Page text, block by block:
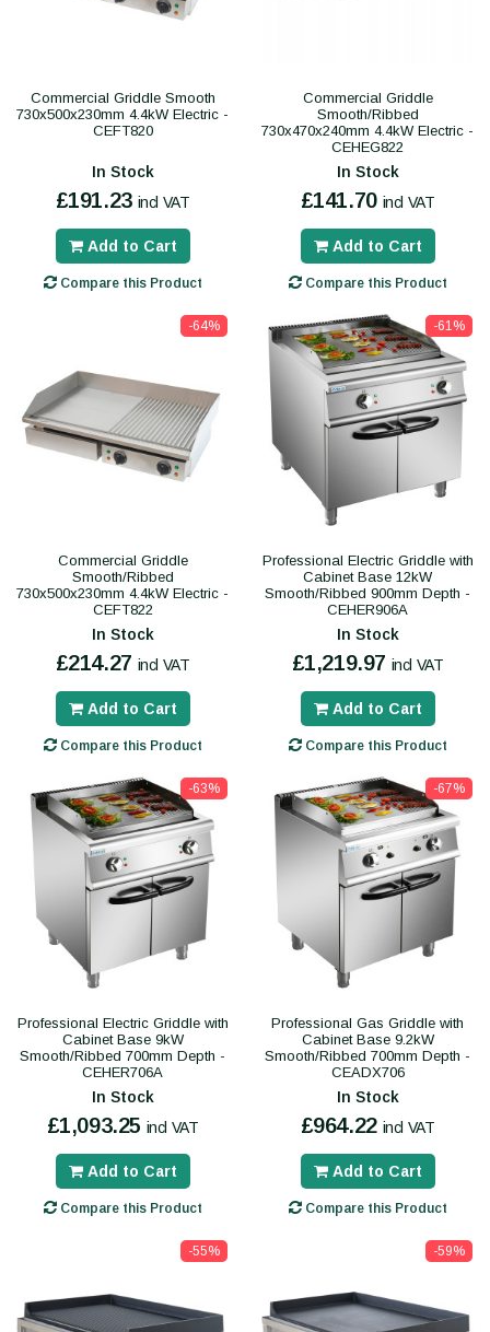
Commercial Griddle Smooth
730x500x230mm 4.4kW Electric -
CEFT820
In Stock
£191.23 incl VAT
Add to Cart
Compare this Product
Commercial Griddle
Smooth/Ribbed
730x470x240mm 4.4kW Electric -
CEHEG822
In Stock
£141.70 incl VAT
Add to Cart
Compare this Product
-64%
Commercial Griddle
Smooth/Ribbed
730x500x230mm 4.4kW Electric -
CEFT822
In Stock
£214.27 incl VAT
Add to Cart
Compare this Product
-61%
Professional Electric Griddle with
Cabinet Base 12kW
Smooth/Ribbed 900mm Depth -
CEHER906A
In Stock
£1,219.97 incl VAT
Add to Cart
Compare this Product
-63%
Professional Electric Griddle with
Cabinet Base 9kW
Smooth/Ribbed 700mm Depth -
CEHER706A
In Stock
£1,093.25 incl VAT
Add to Cart
Compare this Product
-67%
Professional Gas Griddle with
Cabinet Base 9.2kW
Smooth/Ribbed 700mm Depth -
CEADX706
In Stock
£964.22 incl VAT
Add to Cart
Compare this Product
-55% -59%